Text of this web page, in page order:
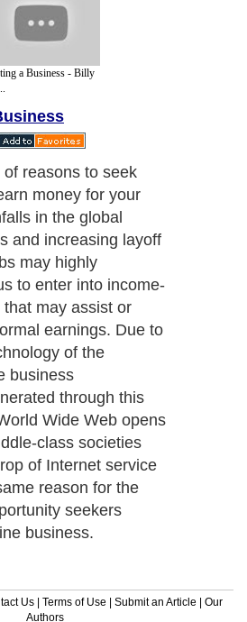
a Business - Billy
reasons to seek
money for your
in the global
and increasing layoff
may highly
to enter into income-
may assist or
earnings. Due to
of the
business
through this
Wide Web opens
class societies
of Internet service
reason for the
seekers
business.
Us Terms of Use Submit an Article
Our
Authors